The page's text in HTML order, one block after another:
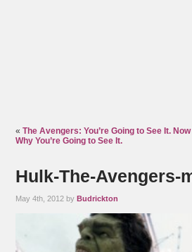
«The Avengers: You’re Going to See It.
Why You’re Going to See It.
Hulk-The-Avengers-
May 4th, 2012 byBudrickton